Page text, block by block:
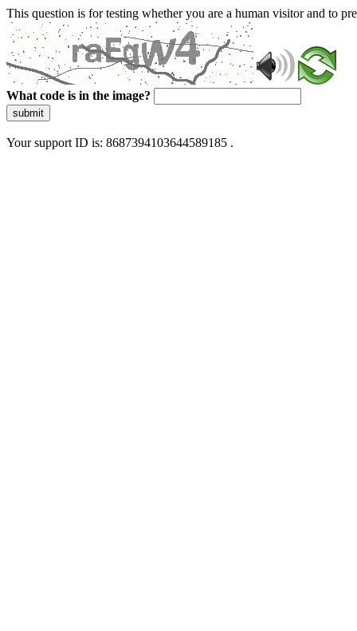
This question is for testing whether you are a human visitor and to
What code is in the image?
submit
Your support ID is: 8687394103644589185 .